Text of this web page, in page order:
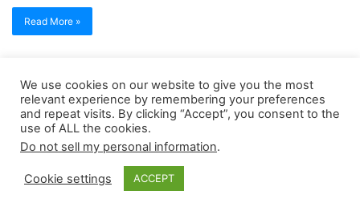
Read More »
Copyright 2026, dailyaccessnews.com
Privacy Policy|Terms of Use|Do Not Sell My Personal Information
As an Amazon Associate dailyaccessnews.com earns from
qualifying purchases
We use cookies on our website to give you the most
relevant experience by remembering your preferences
and repeat visits. By clicking “Accept”, you consent to the
use of ALL the cookies.
Do not sell my personal information.
Cookie settings ACCEPT